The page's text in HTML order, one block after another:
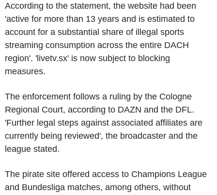
According to the statement, the website had been
'active for more than 13 years and is estimated to
account for a substantial share of illegal sports
streaming consumption across the entire DACH
region'. 'livetv.sx' is now subject to blocking
measures.
The enforcement follows a ruling by the Cologne
Regional Court, according to DAZN and the DFL.
'Further legal steps against associated affiliates are
currently being reviewed', the broadcaster and the
league stated.
The pirate site offered access to Champions League
and Bundesliga matches, among others, without